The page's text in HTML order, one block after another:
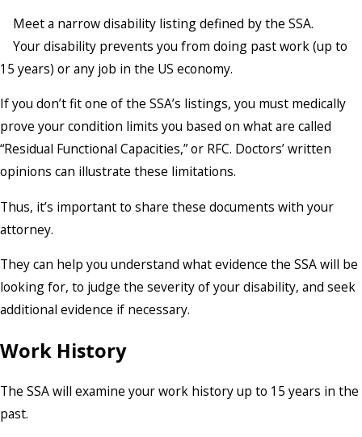
Meet a narrow disability listing defined by the SSA.
Your disability prevents you from doing past work (up to
15 years) or any job in the US economy.
If you don’t fit one of the SSA’s listings, you must medically
prove your condition limits you based on what are called
“Residual Functional Capacities,” or RFC. Doctors’ written
opinions can illustrate these limitations.
Thus, it’s important to share these documents with your
attorney.
They can help you understand what evidence the SSA will be
looking for, to judge the severity of your disability, and seek
additional evidence if necessary.
Work History
The SSA will examine your work history up to 15 years in the
past.